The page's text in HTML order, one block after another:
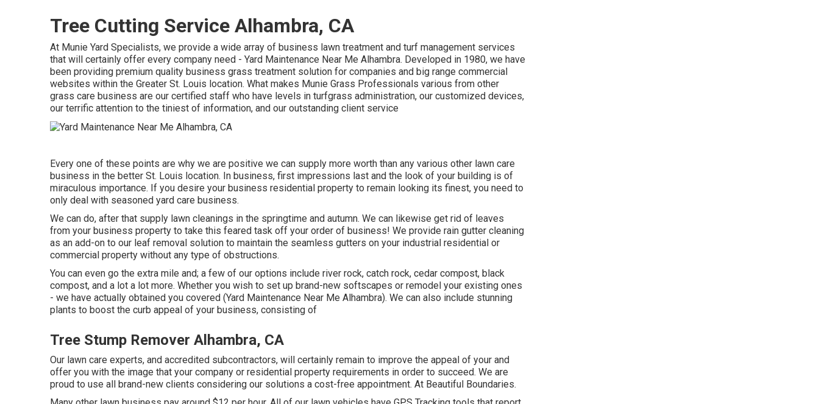
Tree Cutting Service Alhambra, CA
At Munie Yard Specialists, we provide a wide array of business lawn treatment and turf management services
that will certainly offer every company need - Yard Maintenance Near Me Alhambra. Developed in 1980, we have
been providing premium quality business grass treatment solution for companies and big range commercial
websites within the Greater St. Louis location. What makes Munie Grass Professionals various from other
grass care business are our certified staff who have levels in turfgrass administration, our customized devices,
our terrific attention to the tiniest of information, and our outstanding client service
Every one of these points are why we are positive we can supply more worth than any various other lawn care
business in the better St. Louis location. In business, first impressions last and the look of your building is of
miraculous importance. If you desire your business residential property to remain looking its finest, you need to
only deal with seasoned yard care business.
We can do, after that supply lawn cleanings in the springtime and autumn. We can likewise get rid of leaves
from your business property to take this feared task off your order of business! We provide rain gutter cleaning
as an add-on to our leaf removal solution to maintain the seamless gutters on your industrial residential or
commercial property without any type of obstructions.
You can even go the extra mile and; a few of our options include river rock, catch rock, cedar compost, black
compost, and a lot a lot more. Whether you wish to set up brand-new softscapes or remodel your existing ones
- we have actually obtained you covered (Yard Maintenance Near Me Alhambra). We can also include stunning
plants to boost the curb appeal of your business, consisting of
Tree Stump Remover Alhambra, CA
Our lawn care experts, and accredited subcontractors, will certainly remain to improve the appeal of your and
offer you with the image that your company or residential property requirements in order to succeed. We are
proud to use all brand-new clients considering our solutions a cost-free appointment. At Beautiful Boundaries.